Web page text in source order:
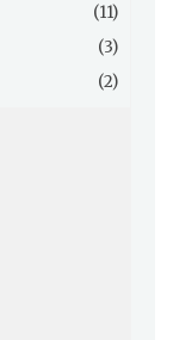
(11)
(3)
(2)